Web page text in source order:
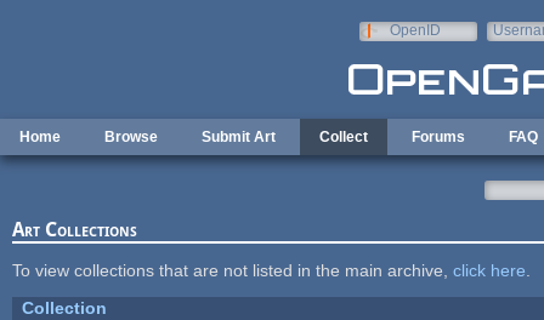
OpenID
Home Browse Submit Art Collect Forums FAQ
Art Collections
To view collections that are not listed in the main archive, click here
Collection